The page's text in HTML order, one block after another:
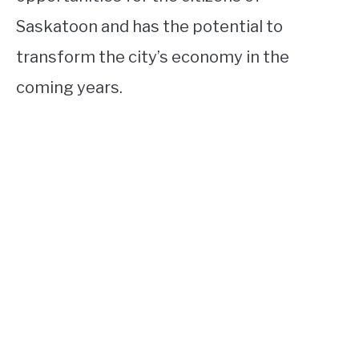
Saskatoon and has the potential to
transform the city’s economy in the
coming years.